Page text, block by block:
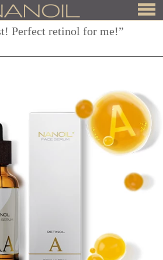
Perfect retinol for me!”